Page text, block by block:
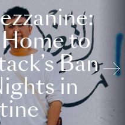
to
Ban
in